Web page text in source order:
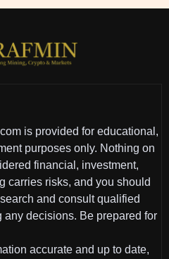
is provided for educational,
purposes only. Nothing on
financial, investment,
carries risks, and you should
and consult qualified
decisions. Be prepared for
accurate and up to date,